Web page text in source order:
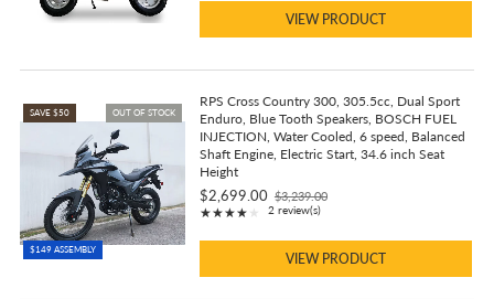
VIEW PRODUCT
OUT OF STOCK
SAVE $50
$149 ASSEMBLY
RPS Cross Country 300, 305.5cc, Dual Sport
Enduro, Blue Tooth Speakers, BOSCH FUEL
INJECTION, Water Cooled, 6 speed, Balanced
Shaft Engine, Electric Start, 34.6 inch Seat
Height
$2,699.00
Old
price
$3,239.00
★★★★★
Rating: 4 out of 5 stars
2 review(s)
VIEW PRODUCT